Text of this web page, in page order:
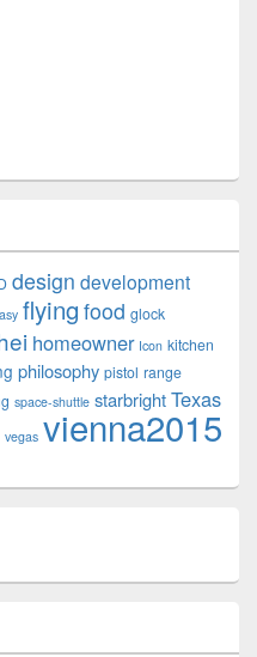
design development
flying food glock
homeowner Icon kitchen
philosophy pistol range
space-shuttle starbrightTexas
vegas vienna2015